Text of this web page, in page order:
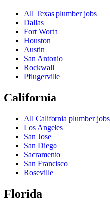
All Texas plumber jobs
Dallas
Fort Worth
Houston
Austin
San Antonio
Rockwall
Pflugerville
California
All California plumber jobs
Los Angeles
San Jose
San Diego
Sacramento
San Francisco
Roseville
Florida